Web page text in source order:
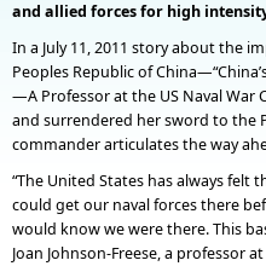
and allied forces for high
In a July 11, 2011 story about the
Peoples Republic of
—A Professor at the US Naval War
and surrendered her sword to the
commander articulates the way
“The United States has always felt
could get our naval forces there
would know we were there. This
Joan Johnson-Freese, a professor